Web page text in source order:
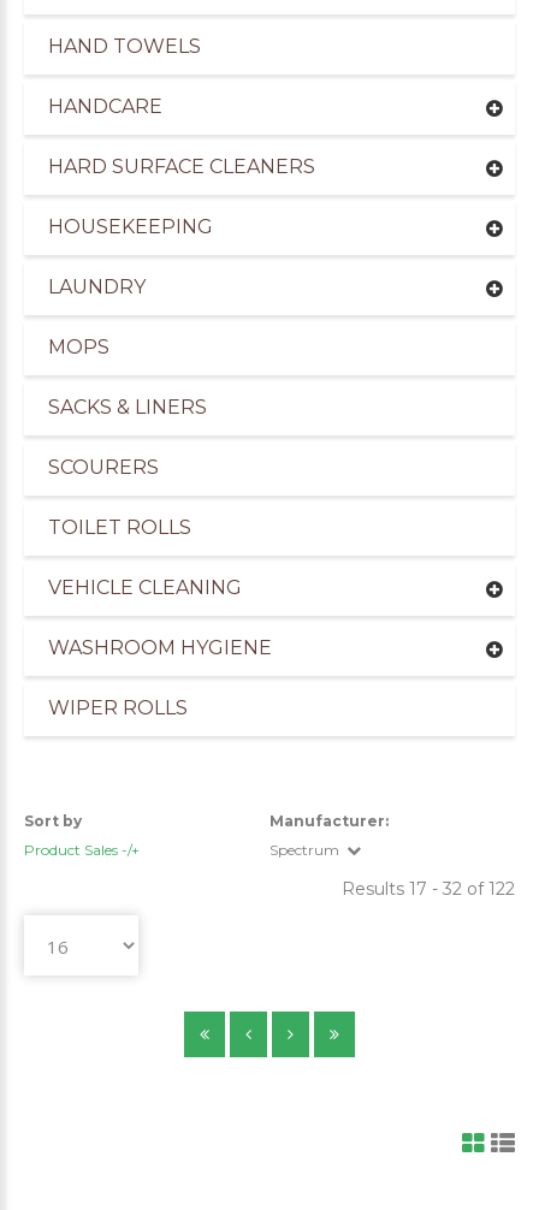
HAND TOWELS
HANDCARE
HARD SURFACE CLEANERS
HOUSEKEEPING
LAUNDRY
MOPS
SACKS & LINERS
SCOURERS
TOILET ROLLS
VEHICLE CLEANING
WASHROOM HYGIENE
WIPER ROLLS
Sort by
Product Sales -/+
Manufacturer:
Spectrum
Results 17 - 32 of 122